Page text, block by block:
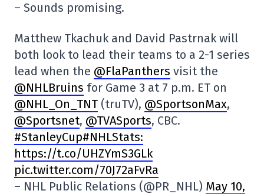
– Sounds promising.
Matthew Tkachuk and David Pastrnak will
both look to lead their teams to a 2-1 series
lead when the @FlaPanthers visit the
@NHLBruins for Game 3 at 7 p.m. ET on
@NHL_On_TNT (truTV), @SportsonMax,
@Sportsnet, @TVASports, CBC.
#StanleyCup#NHLStats:
https://t.co/UHZYmS3GLk
pic.twitter.com/70J72aFvRa
– NHL Public Relations (@PR_NHL) May 10,